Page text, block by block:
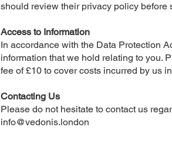
should review their privacy policy before
Access to Information
In accordance with the Data Protection
information that we hold relating to you.
fee of £10 to cover costs incurred by us
Contacting Us
Please do not hesitate to contact us
info@vedonis.london